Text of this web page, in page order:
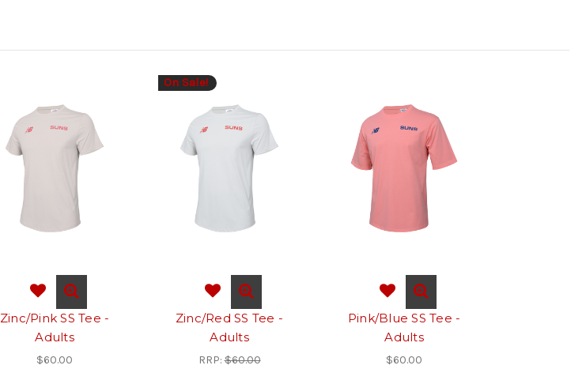
Zinc/Pink SS Tee -
Adults
$60.00
On Sale!
Zinc/Red SS Tee -
Adults
RRP:$60.00
Pink/Blue SS Tee -
Adults
$60.00